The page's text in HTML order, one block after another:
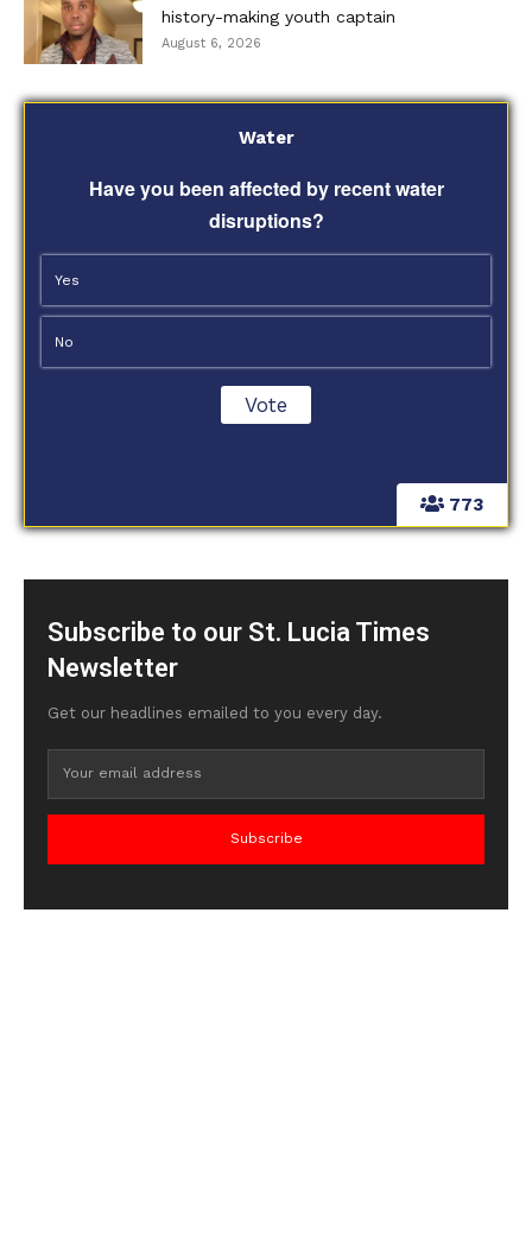
history-making youth captain
August 6, 2026
773
Water
Have you been affected by recent water
disruptions?
Yes
No
Subscribe to our St. Lucia Times
Newsletter
Get our headlines emailed to you every day.
Subscribe